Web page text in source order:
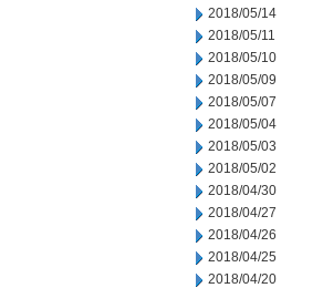
2018/05/14
2018/05/11
2018/05/10
2018/05/09
2018/05/07
2018/05/04
2018/05/03
2018/05/02
2018/04/30
2018/04/27
2018/04/26
2018/04/25
2018/04/20